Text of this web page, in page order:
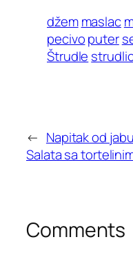
džem maslac
pecivoputer
Štrudle
← Napitak od
Salata sa
Comments